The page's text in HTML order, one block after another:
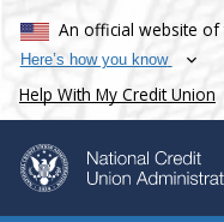
An official website
Here’s how you know
Help With My Credit Union